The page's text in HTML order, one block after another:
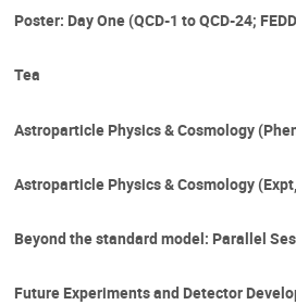
Poster: Day One (QCD-1 to QCD-24;
Tea
Astroparticle Physics & Cosmology
Astroparticle Physics & Cosmology
Beyond the standard model: Parallel
Future Experiments and Detector